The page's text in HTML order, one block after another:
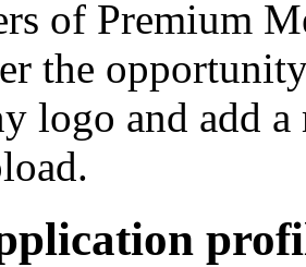
of Premium
the
logo and add